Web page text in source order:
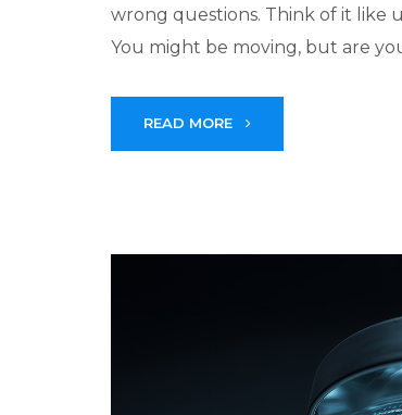
wrong questions. Think of it like
You might be moving, but are
READ MORE